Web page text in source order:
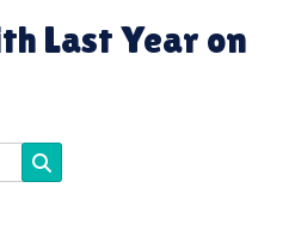
Last Year on